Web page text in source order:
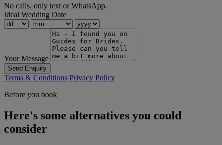
No calls, only text or WhatsApp.
Ideal Wedding Date
Your Message
Send Enquiry
Terms & Conditions Privacy Policy
Before you book
Here's some alternatives you could
consider